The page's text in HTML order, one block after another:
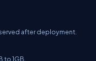
after deployment.
to 1GB.